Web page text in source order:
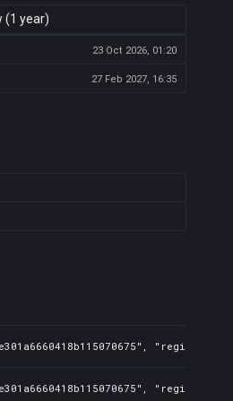
(1 year)
23 Oct 2026, 01:20
27 Feb 2027, 16:35